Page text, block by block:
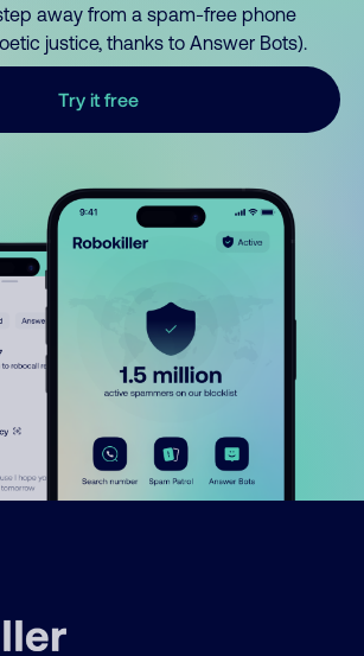
away from a spam-free phone
justice, thanks to Answer Bots).
Try it free